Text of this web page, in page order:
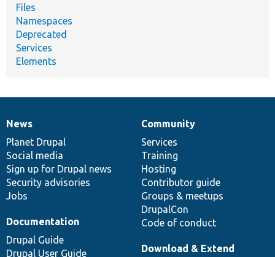
Files
Namespaces
Deprecated
Services
Elements
News
items
News
Planet Drupal
Social media
Sign up for Drupal news
Security advisories
Jobs
Our
community
Community
Services
Training
Hosting
Contributor guide
Groups & meetups
DrupalCon
Code of conduct
Documentation
Documentation
Drupal Guide
Drupal User Guide
Drupal
code
base
Download & Extend
Governance
of
community